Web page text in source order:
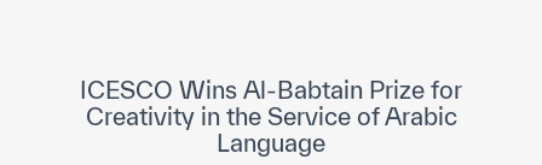
Museums and Exhibitions
News & events
ICESCO Wins Al-Babtain Prize for
Creativity in the Service of Arabic
Language